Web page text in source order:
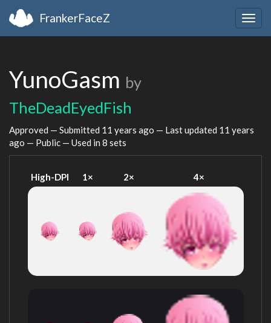
FrankerFaceZ
YunoGasm by
TheDeadEyedFish
Approved — Submitted 11 years ago — Last updated 11 years
ago — Public — Used in 8 sets
High-DPI 1× 2× 4×